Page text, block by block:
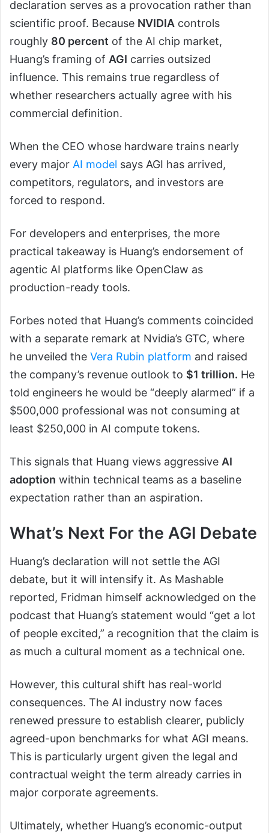
declaration serves as a provocation rather than
scientific proof. Because NVIDIA controls
roughly 80 percent of the AI chip market,
Huang’s framing of AGI carries outsized
influence. This remains true regardless of
whether researchers actually agree with his
commercial definition.
When the CEO whose hardware trains nearly
every major AI model says AGI has arrived,
competitors, regulators, and investors are
forced to respond.
For developers and enterprises, the more
practical takeaway is Huang’s endorsement of
agentic AI platforms like OpenClaw as
production-ready tools.
Forbes noted that Huang’s comments coincided
with a separate remark at Nvidia’s GTC, where
he unveiled the Vera Rubin platform and raised
the company’s revenue outlook to $1 trillion. He
told engineers he would be “deeply alarmed” if a
$500,000 professional was not consuming at
least $250,000 in AI compute tokens.
This signals that Huang views aggressive AI
adoption within technical teams as a baseline
expectation rather than an aspiration.
What’s Next For the AGI Debate
Huang’s declaration will not settle the AGI
debate, but it will intensify it. As Mashable
reported, Fridman himself acknowledged on the
podcast that Huang’s statement would “get a lot
of people excited,” a recognition that the claim is
as much a cultural moment as a technical one.
However, this cultural shift has real-world
consequences. The AI industry now faces
renewed pressure to establish clearer, publicly
agreed-upon benchmarks for what AGI means.
This is particularly urgent given the legal and
contractual weight the term already carries in
major corporate agreements.
Ultimately, whether Huang’s economic-output